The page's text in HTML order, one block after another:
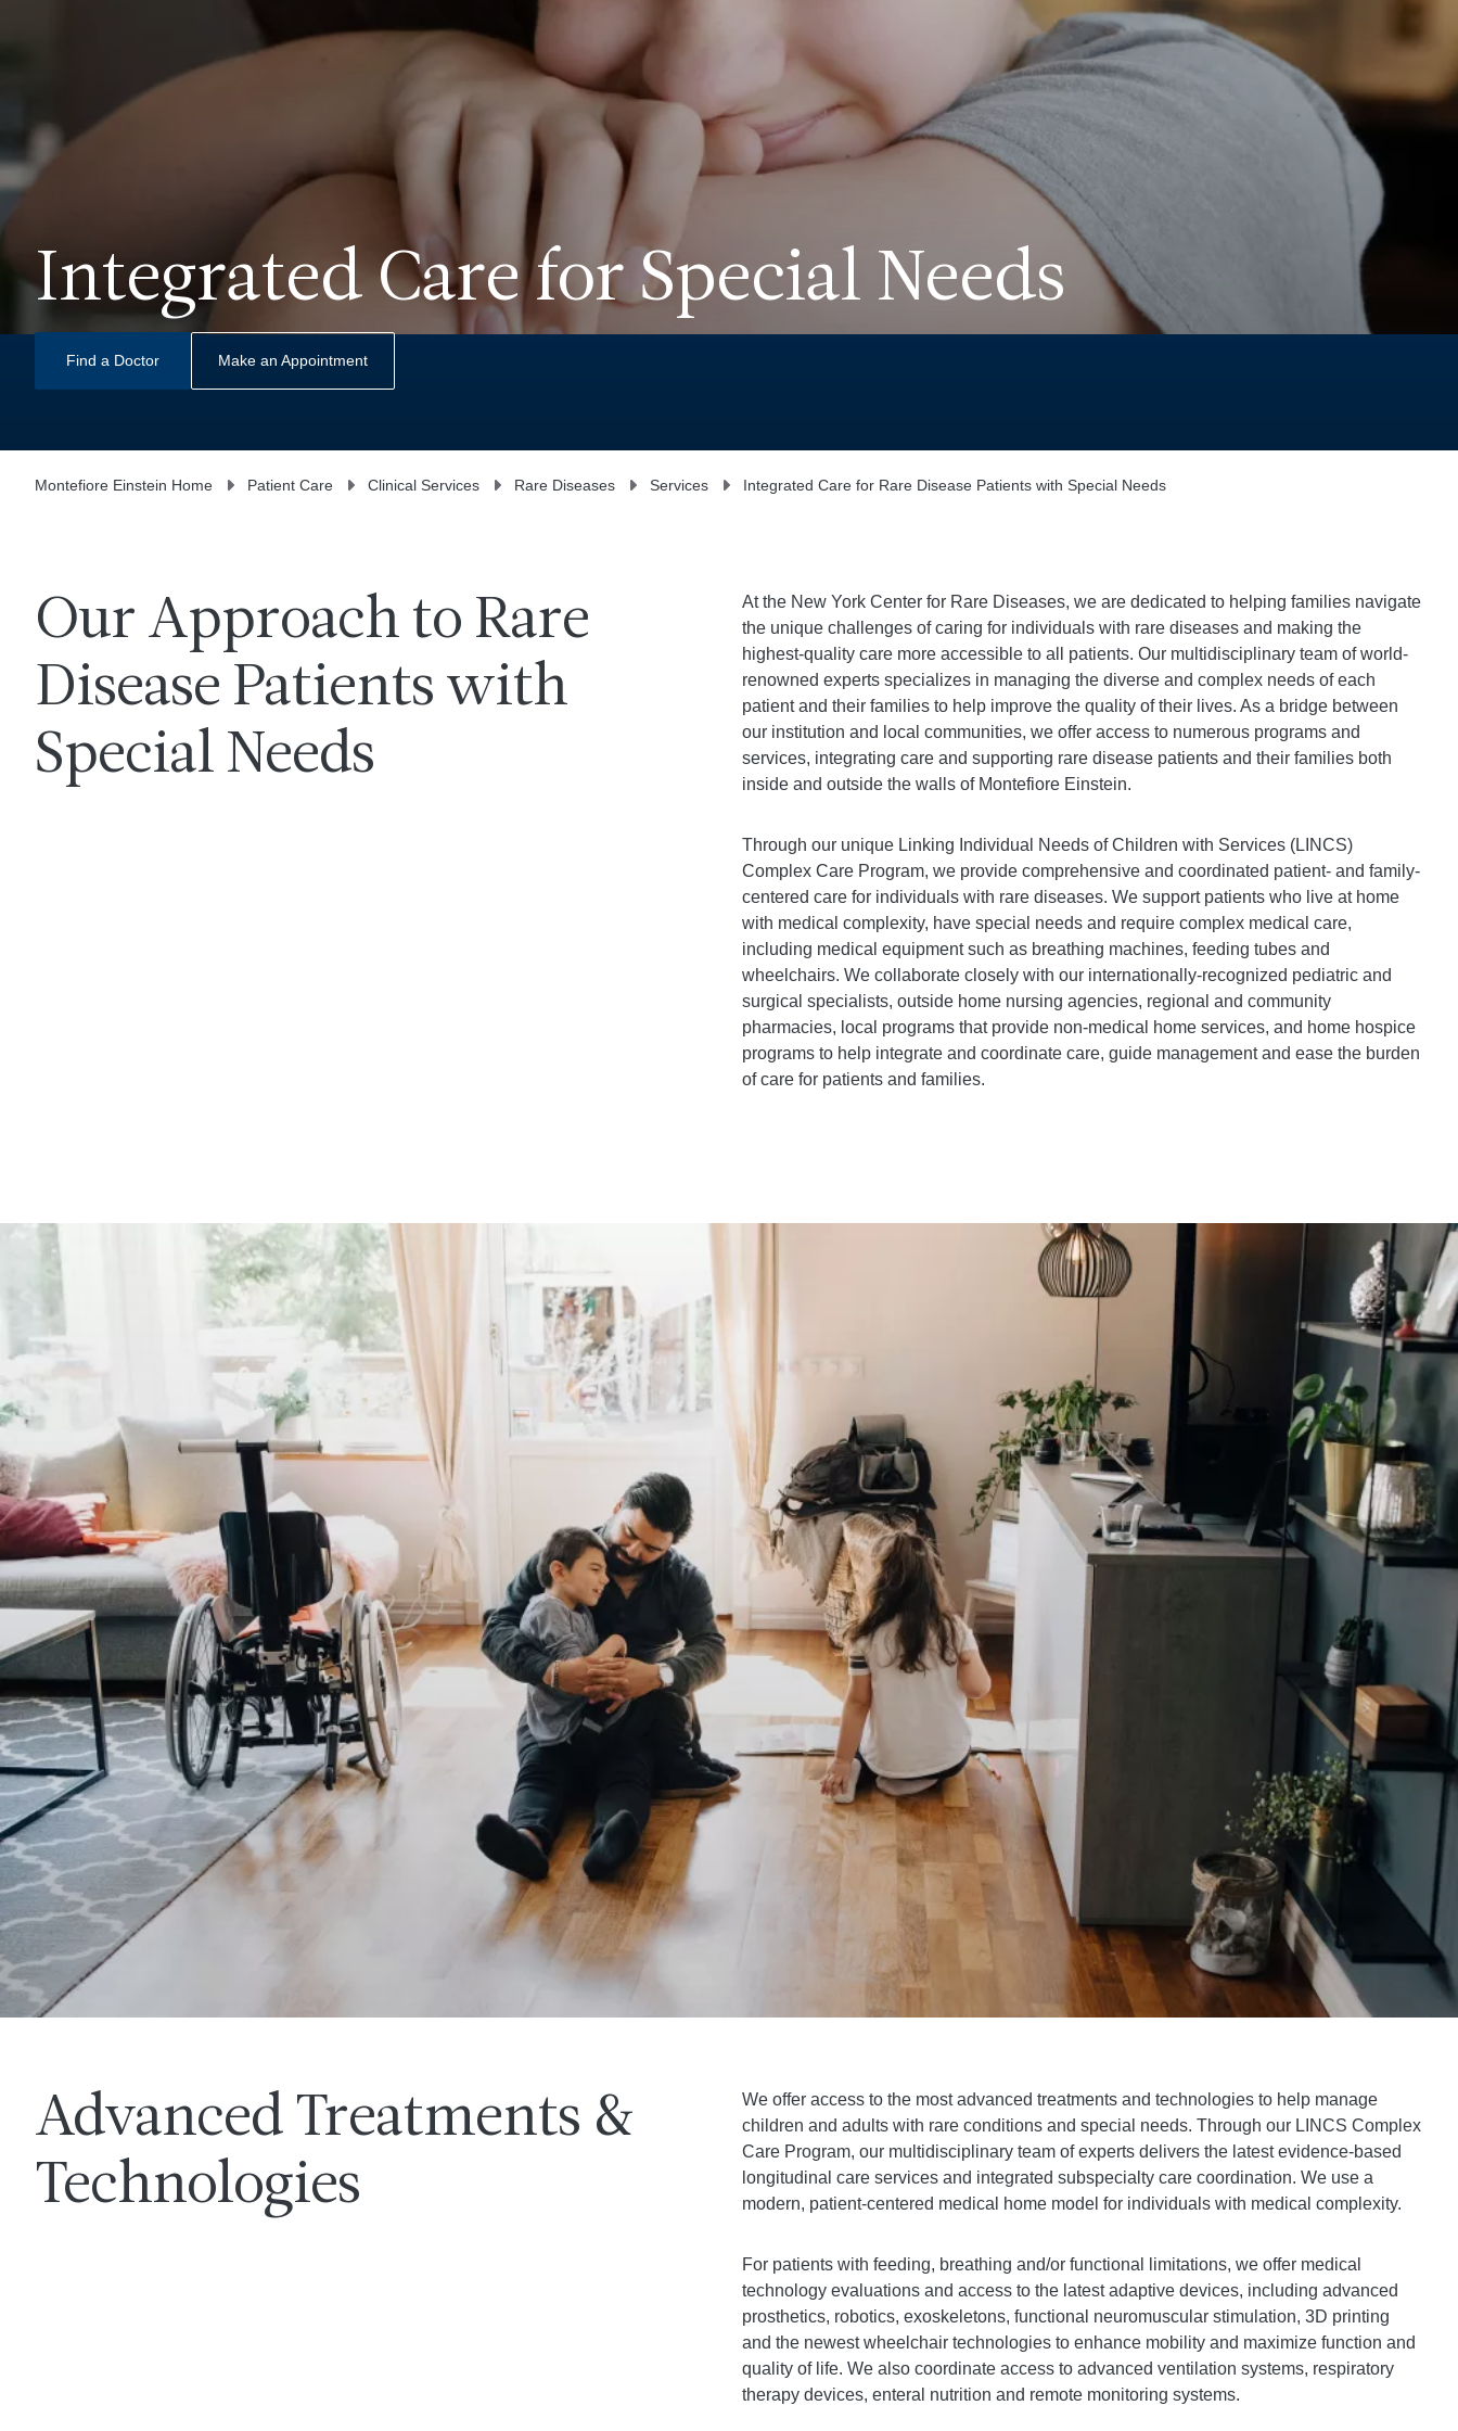
Integrated Care for Special Needs
Find a Doctor Make an Appointment
Montefiore Einstein Home Patient Care Clinical Services Rare Diseases Services Integrated Care for Rare Disease Patients with Special Needs
Our Approach to Rare
Disease Patients with
Special Needs
At the New York Center for Rare Diseases, we are dedicated to helping families navigate
the unique challenges of caring for individuals with rare diseases and making the
highest-quality care more accessible to all patients. Our multidisciplinary team of world-
renowned experts specializes in managing the diverse and complex needs of each
patient and their families to help improve the quality of their lives. As a bridge between
our institution and local communities, we offer access to numerous programs and
services, integrating care and supporting rare disease patients and their families both
inside and outside the walls of Montefiore Einstein.
Through our unique Linking Individual Needs of Children with Services (LINCS)
Complex Care Program, we provide comprehensive and coordinated patient- and family-
centered care for individuals with rare diseases. We support patients who live at home
with medical complexity, have special needs and require complex medical care,
including medical equipment such as breathing machines, feeding tubes and
wheelchairs. We collaborate closely with our internationally-recognized pediatric and
surgical specialists, outside home nursing agencies, regional and community
pharmacies, local programs that provide non-medical home services, and home hospice
programs to help integrate and coordinate care, guide management and ease the burden
of care for patients and families.
Advanced Treatments &
Technologies
We offer access to the most advanced treatments and technologies to help manage
children and adults with rare conditions and special needs. Through our LINCS Complex
Care Program, our multidisciplinary team of experts delivers the latest evidence-based
longitudinal care services and integrated subspecialty care coordination. We use a
modern, patient-centered medical home model for individuals with medical complexity.
For patients with feeding, breathing and/or functional limitations, we offer medical
technology evaluations and access to the latest adaptive devices, including advanced
prosthetics, robotics, exoskeletons, functional neuromuscular stimulation, 3D printing
and the newest wheelchair technologies to enhance mobility and maximize function and
quality of life. We also coordinate access to advanced ventilation systems, respiratory
therapy devices, enteral nutrition and remote monitoring systems.